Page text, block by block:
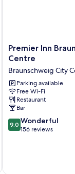
Premier
Inn
City
Centre
Braunschweig
City
Center
Premier Inn
Centre
Braunschweig City
Parking available
Free Wi-Fi
Restaurant
Bar
9.0
out
9.0 Wonderful
156 reviews